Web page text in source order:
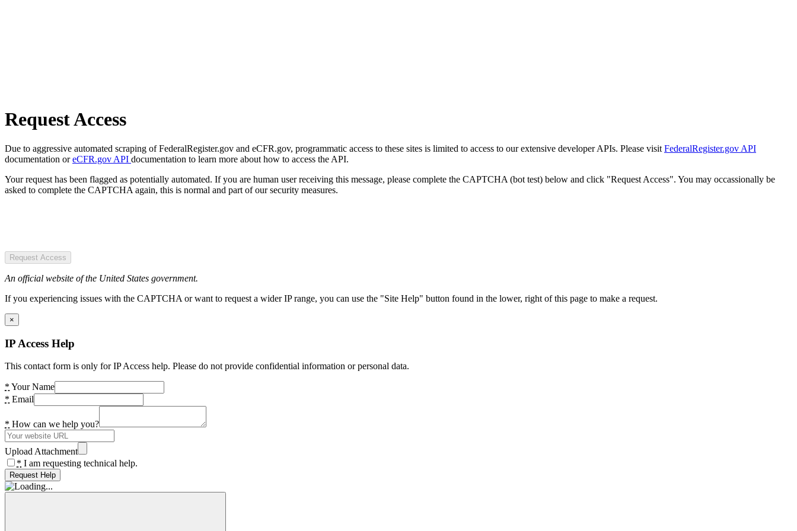
Request Access
Due to aggressive automated scraping of FederalRegister.gov and eCFR.gov, programmatic access to these sites is limited to access to our extensive developer APIs. Please visit FederalRegister.gov API
documentation oreCFR.gov API documentation to learn more about how to access the API.
Your request has been flagged as potentially automated. If you are human user receiving this message, please complete the CAPTCHA (bot test) below and click "Request Access". You may occassionally be
asked to complete the CAPTCHA again, this is normal and part of our security measures.
Request Access
An official website of the United States government.
If you experiencing issues with the CAPTCHA or want to request a wider IP range, you can use the "Site Help" button found in the lower, right of this page to make a request.
×
IP Access Help
This contact form is only for IP Access help. Please do not provide confidential information or personal data.
* Your Name
* Email
* How can we help you?
Upload Attachment
* I am requesting technical help.